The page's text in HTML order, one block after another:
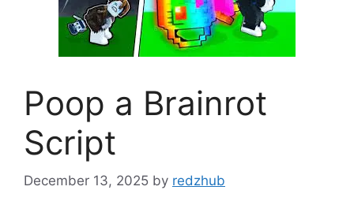
Poop a Brainrot
Script
December 13, 2025 by redzhub